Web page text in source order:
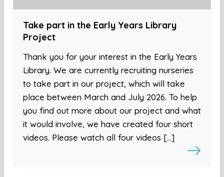
Take part in the Early Years Library
Project
Thank you for your interest in the Early Years
Library. We are currently recruiting nurseries
to take part in our project, which will take
place between March and July 2026. To help
you find out more about our project and what
it would involve, we have created four short
videos. Please watch all four videos […]